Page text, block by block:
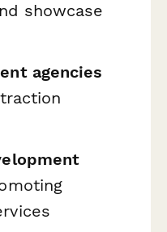
showcase
agencies